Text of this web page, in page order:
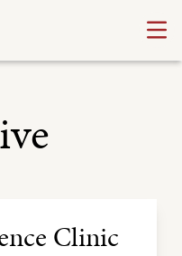
Clinic